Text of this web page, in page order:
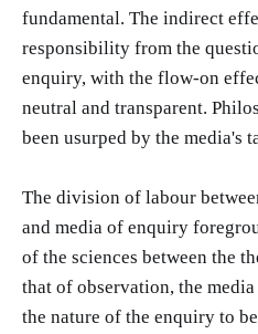
fundamental. The indirect
responsibility from the
enquiry, with the flow-on
neutral and transparent.
been usurped by the media's
The division of labour
and media of enquiry
of the sciences between the
that of observation, the
the nature of the enquiry to